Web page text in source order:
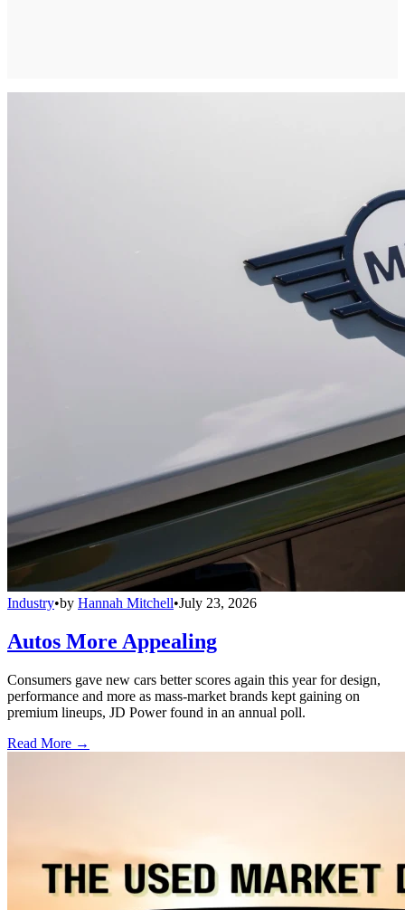
Industry•by Hannah Mitchell•July 23, 2026
Autos More Appealing
Consumers gave new cars better scores again this year for design,
performance and more as mass-market brands kept gaining on
premium lineups, JD Power found in an annual poll.
Read More →